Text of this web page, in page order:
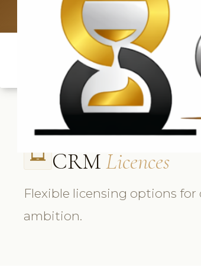
laptop_chromebook CRMLicences
Flexible licensing options for
ambition.